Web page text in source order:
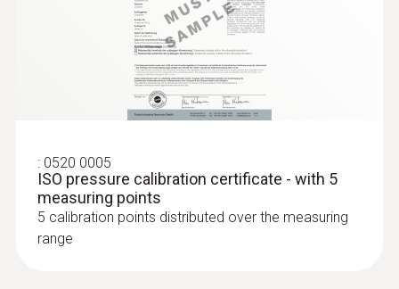
: 0520 0005
ISO pressure calibration certificate - with 5
measuring points
5 calibration points distributed over the measuring
range